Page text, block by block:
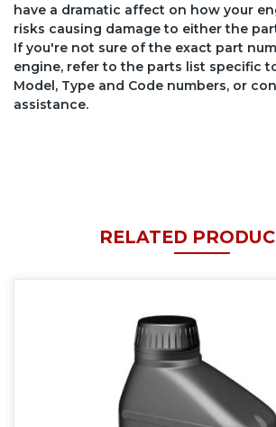
have a dramatic affect on how your
risks causing damage to either the
If you're not sure of the exact part
engine, refer to the parts list specific
Model, Type and Code numbers, or
assistance.
RELATED